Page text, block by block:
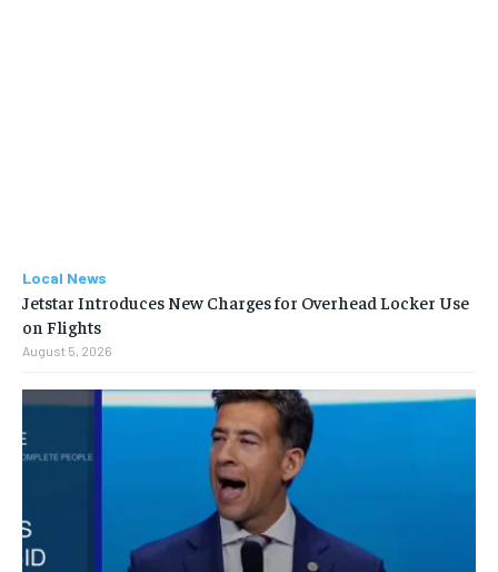
Local News
Jetstar Introduces New Charges for Overhead Locker Use
on Flights
August 5, 2026